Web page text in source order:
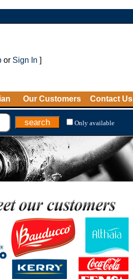
or Sign In ]
Our Customers Contact Us
Only available